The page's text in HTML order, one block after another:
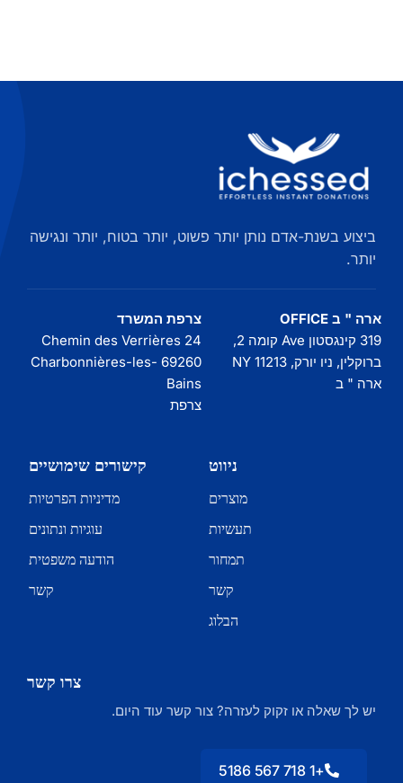
ומעבר
ביצוע בשנת-אדם נותן יותר פשוט, יותר בטוח, יותר ונגישה
יותר.
ארה " ב OFFICE
319 קינגסטון Ave קומה 2,
ברוקלין, ניו יורק, NY 11213
ארה " ב
צרפת המשרד
24 Chemin des Verrières
69260 Charbonnières-les-
Bains
צרפת
ניווט
מוצרים
תעשיות
תמחור
קשר
הבלוג
קישורים שימושיים
מדיניות הפרטיות
עוגיות ונתונים
הודעה משפטית
קשר
צרו קשר
יש לך שאלה או זקוק לעזרה? צור קשר עוד היום.
+1 718 567 5186